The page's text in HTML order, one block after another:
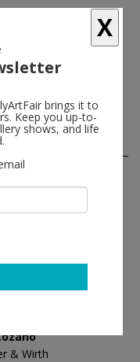
Jan 25, 2026
& Wirth
X
brings it to
Keep you up-to-
shows, and life